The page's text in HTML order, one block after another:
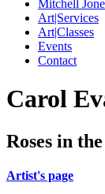
Mitchell
Art|Services
Art|Classes
Events
Contact
Carol
Roses in
Artist's page